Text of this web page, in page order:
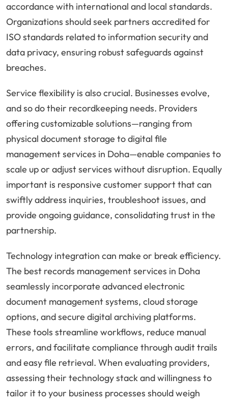
accordance with international and local standards.
Organizations should seek partners accredited for
ISO standards related to information security and
data privacy, ensuring robust safeguards against
breaches.
Service flexibility is also crucial. Businesses evolve,
and so do their recordkeeping needs. Providers
offering customizable solutions—ranging from
physical document storage to digital file
management services in Doha—enable companies to
scale up or adjust services without disruption. Equally
important is responsive customer support that can
swiftly address inquiries, troubleshoot issues, and
provide ongoing guidance, consolidating trust in the
partnership.
Technology integration can make or break efficiency.
The best records management services in Doha
seamlessly incorporate advanced electronic
document management systems, cloud storage
options, and secure digital archiving platforms.
These tools streamline workflows, reduce manual
errors, and facilitate compliance through audit trails
and easy file retrieval. When evaluating providers,
assessing their technology stack and willingness to
tailor it to your business processes should weigh